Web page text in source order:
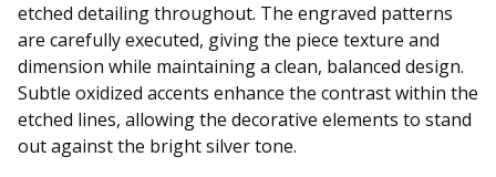
etched detailing throughout. The engraved patterns
are carefully executed, giving the piece texture and
dimension while maintaining a clean, balanced design.
Subtle oxidized accents enhance the contrast within the
etched lines, allowing the decorative elements to stand
out against the bright silver tone.